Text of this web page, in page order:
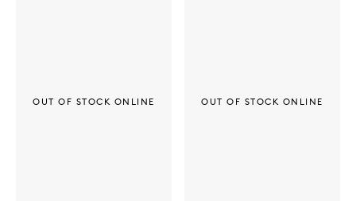
OUT OF STOCK ONLINE OUT OF STOCK ONLINE